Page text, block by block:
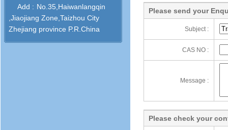
Add : No.35,Haiwanlangqin
,Jiaojiang Zone,Taizhou City
Zhejiang province P.R.China
Please send your
Subject :
CAS NO :
Message :
Please check your